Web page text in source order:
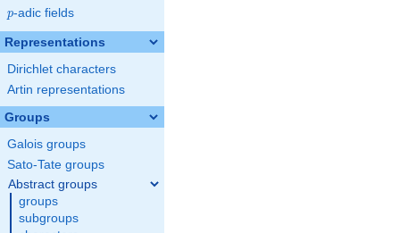
p
p-adic fields
Representations
Dirichlet characters
Artin representations
Groups
Galois groups
Sato-Tate groups
Abstract groups
groups
subgroups